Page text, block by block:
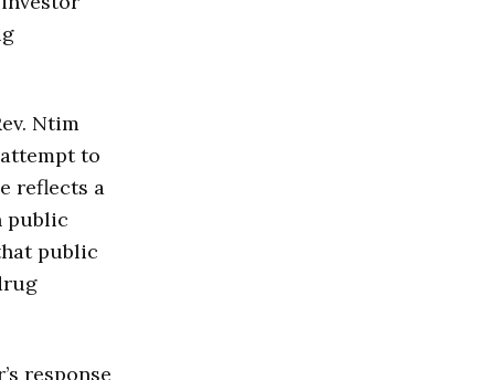
Ntim
to
reflects a
public
public
response